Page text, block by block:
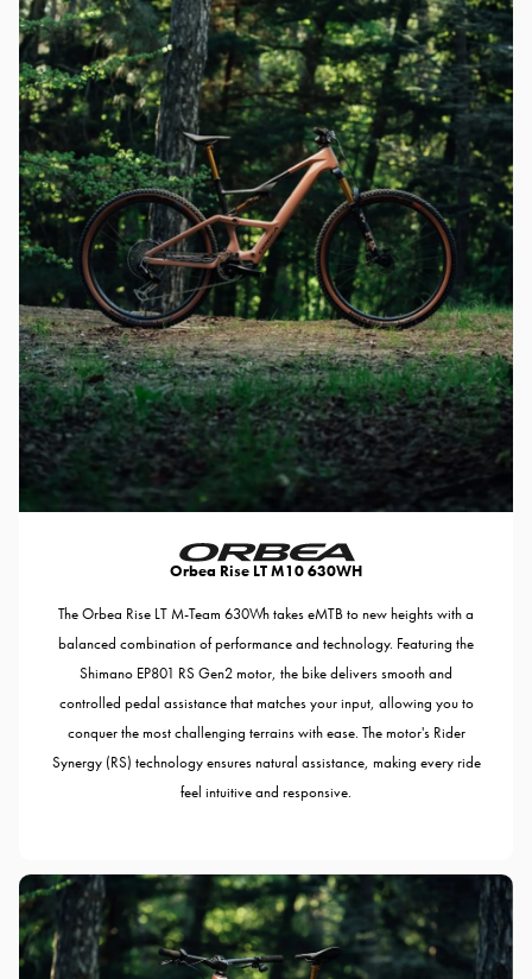
Orbea Rise LT M10 630WH
The Orbea Rise LT M-Team 630Wh takes eMTB to new heights with a
balanced combination of performance and technology. Featuring the
Shimano EP801 RS Gen2 motor, the bike delivers smooth and
controlled pedal assistance that matches your input, allowing you to
conquer the most challenging terrains with ease. The motor's Rider
Synergy (RS) technology ensures natural assistance, making every ride
feel intuitive and responsive.